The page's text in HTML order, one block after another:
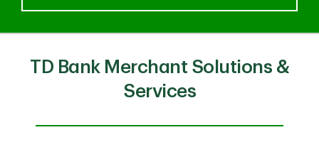
TD Bank Merchant Solutions &
Services